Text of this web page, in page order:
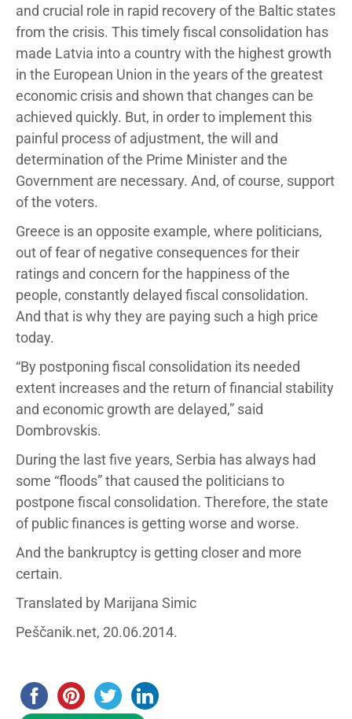
and crucial role in rapid recovery of the Baltic states
from the crisis. This timely fiscal consolidation has
made Latvia into a country with the highest growth
in the European Union in the years of the greatest
economic crisis and shown that changes can be
achieved quickly. But, in order to implement this
painful process of adjustment, the will and
determination of the Prime Minister and the
Government are necessary. And, of course, support
of the voters.
Greece is an opposite example, where politicians,
out of fear of negative consequences for their
ratings and concern for the happiness of the
people, constantly delayed fiscal consolidation.
And that is why they are paying such a high price
today.
“By postponing fiscal consolidation its needed
extent increases and the return of financial stability
and economic growth are delayed,” said
Dombrovskis.
During the last five years, Serbia has always had
some “floods” that caused the politicians to
postpone fiscal consolidation. Therefore, the state
of public finances is getting worse and worse.
And the bankruptcy is getting closer and more
certain.
Translated by Marijana Simic
Peščanik.net, 20.06.2014.